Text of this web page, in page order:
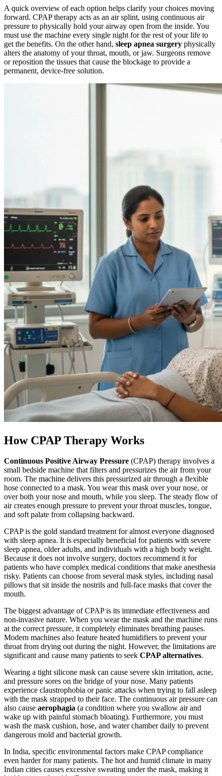
A quick overview of each option helps clarify your choices moving
forward. CPAP therapy acts as an air splint, using continuous air
pressure to physically hold your airway open from the inside. You
must use the machine every single night for the rest of your life to
get the benefits. On the other hand, sleep apnea surgery physically
alters the anatomy of your throat, mouth, or jaw. Surgeons remove
or reposition the tissues that cause the blockage to provide a
permanent, device-free solution.
How CPAP Therapy Works
Continuous Positive Airway Pressure (CPAP) therapy involves a
small bedside machine that filters and pressurizes the air from your
room. The machine delivers this pressurized air through a flexible
hose connected to a mask. You wear this mask over your nose, or
over both your nose and mouth, while you sleep. The steady flow of
air creates enough pressure to prevent your throat muscles, tongue,
and soft palate from collapsing backward.
CPAP is the gold standard treatment for almost everyone diagnosed
with sleep apnea. It is especially beneficial for patients with severe
sleep apnea, older adults, and individuals with a high body weight.
Because it does not involve surgery, doctors recommend it for
patients who have complex medical conditions that make anesthesia
risky. Patients can choose from several mask styles, including nasal
pillows that sit inside the nostrils and full-face masks that cover the
mouth.
The biggest advantage of CPAP is its immediate effectiveness and
non-invasive nature. When you wear the mask and the machine runs
at the correct pressure, it completely eliminates breathing pauses.
Modern machines also feature heated humidifiers to prevent your
throat from drying out during the night. However, the limitations are
significant and cause many patients to seek CPAP alternatives.
Wearing a tight silicone mask can cause severe skin irritation, acne,
and pressure sores on the bridge of your nose. Many patients
experience claustrophobia or panic attacks when trying to fall asleep
with the mask strapped to their face. The continuous air pressure can
also cause aerophagia (a condition where you swallow air and
wake up with painful stomach bloating). Furthermore, you must
wash the mask cushion, hose, and water chamber daily to prevent
dangerous mold and bacterial growth.
In India, specific environmental factors make CPAP compliance
even harder for many patients. The hot and humid climate in many
Indian cities causes excessive sweating under the mask, making it